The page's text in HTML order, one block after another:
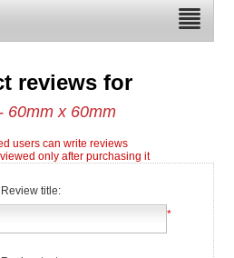
reviews for
60mm x 60mm
users can write reviews
only after purchasing it
Review title:
*